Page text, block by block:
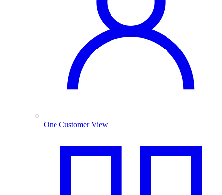
One Customer View